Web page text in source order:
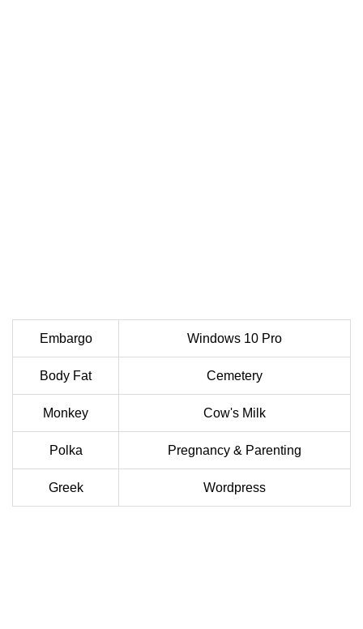
Embargo Windows 10 Pro
Body Fat Cemetery
Monkey Cow's Milk
Polka Pregnancy & Parenting
Greek Wordpress